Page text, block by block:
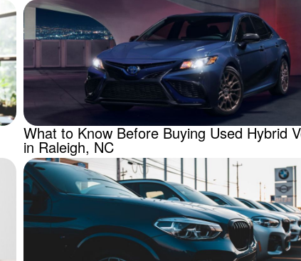
What to Know Before Buying Used Hybrid
in Raleigh, NC